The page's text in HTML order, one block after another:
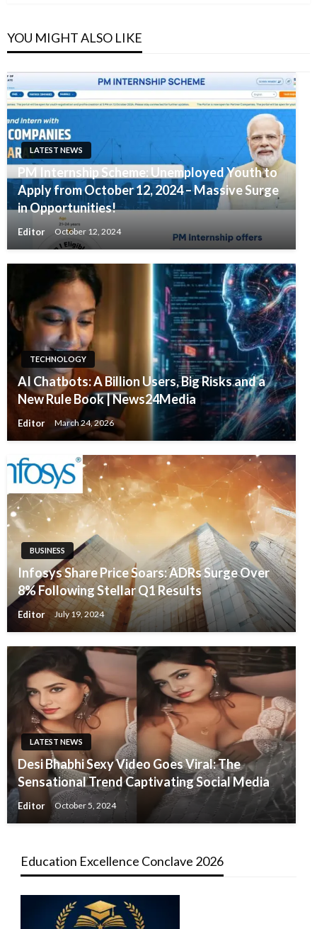
YOU MIGHT ALSO LIKE
LATEST NEWS
PM Internship Scheme: Unemployed Youth to
Apply from October 12, 2024 – Massive Surge
in Opportunities!
Editor October 12, 2024
TECHNOLOGY
AI Chatbots: A Billion Users, Big Risks and a
New Rule Book | News24Media
Editor March 24, 2026
BUSINESS
Infosys Share Price Soars: ADRs Surge Over
8% Following Stellar Q1 Results
Editor July 19, 2024
LATEST NEWS
Desi Bhabhi Sexy Video Goes Viral: The
Sensational Trend Captivating Social Media
Editor October 5, 2024
Education Excellence Conclave 2026